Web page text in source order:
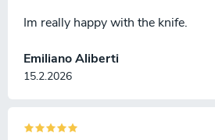
Emiliano Aliberti
15.2.2026
Im really happy with the knife.